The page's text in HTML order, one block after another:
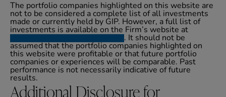
The portfolio companies highlighted on this website are
not to be considered a complete list of all investments
made or currently held by GIP. However, a full list of
investments is available on the Firm’s website at
. It should not be
assumed that the portfolio companies highlighted on
this website were profitable or that future portfolio
companies or experiences will be comparable. Past
performance is not necessarily indicative of future
results.
Additional Disclosure for